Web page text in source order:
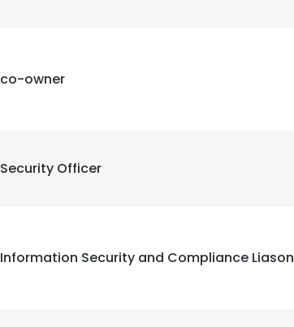
co-owner
Security Officer
Information Security and Compliance Liason